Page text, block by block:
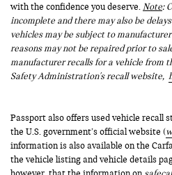
with the confidence you deserve.Note:
incomplete and there may also be
vehicles may be subject to
reasons may not be repaired prior to
manufacturer recalls for a vehicle from
Safety Administration's recall website,
Passport also offers used vehicle recall
the U.S. government’s official website (
information is also available on the
the vehicle listing and vehicle details